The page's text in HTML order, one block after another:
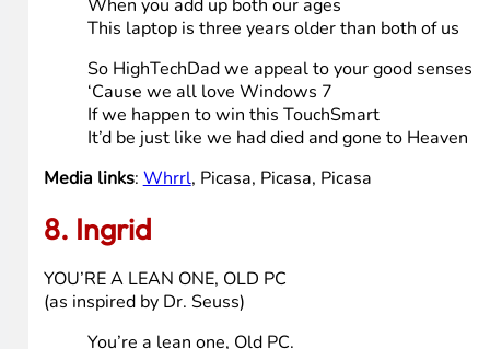
Our entire motherboard had done burned up
and a bit of Farmville too
But our nightmare was just beginning
When daddy said “I know what we can do”
But it doesn’t run real great
And it came pre-loaded with Windows 98!”
All our Farmville crops are wilting
And the Webkins are starting to fuss
When you add up both our ages
This laptop is three years older than both of us